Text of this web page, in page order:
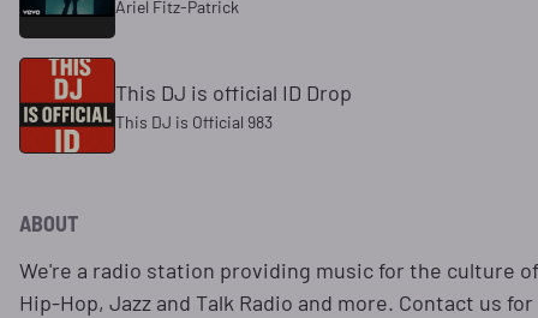
Ariel Fitz-Patrick
This DJ is official ID Drop
This DJ is Official 983
ABOUT
We're a radio station providing music for the culture
Hip-Hop, Jazz and Talk Radio and more. Contact us